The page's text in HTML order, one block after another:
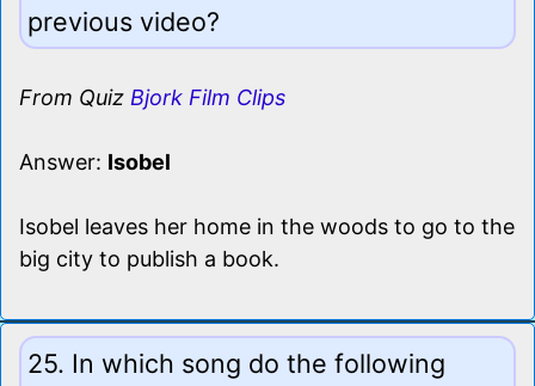
previous video?
From Quiz Bjork Film Clips
Answer: Isobel
Isobel leaves her home in the woods to go to the
big city to publish a book.
25. In which song do the following